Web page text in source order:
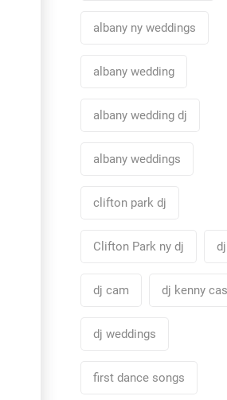
albany ny weddings
albany wedding
albany wedding dj
albany weddings
clifton park dj
Clifton Park ny dj dj
dj cam dj kenny
dj weddings
first dance songs